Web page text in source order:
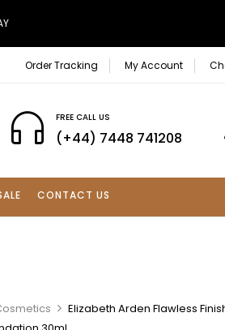
Order Tracking My Account
FREE CALL US
(+44) 7448 741208
CONTACT US
Elizabeth Arden Flawless